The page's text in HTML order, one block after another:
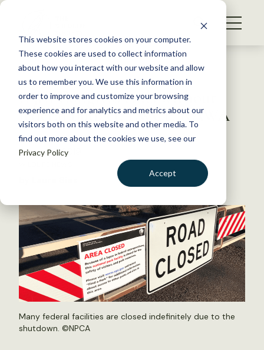
This website stores cookies on your computer.
These cookies are used to collect information
about how you interact with our website and allow
us to remember you. We use this information in
order to improve and customize your browsing
experience and for analytics and metrics about our
visitors both on this website and other media. To
find out more about the cookies we use, see our
Privacy Policy
Accept
S
WHAT WE DO
GET INVOLVED
MEMBERSHIP
ABOUT US
BECOME A MEMBER
Back to Resources
115th Congress ends without
federal budget, LWCF, RAWA
January 3, 2019
Many federal facilities are closed indefinitely due to the
shutdown. ©NPCA